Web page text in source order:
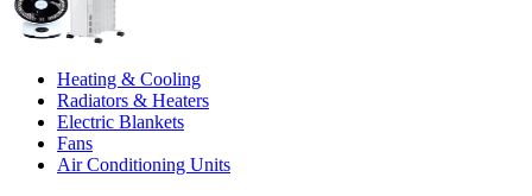
Heating & Cooling
Radiators & Heaters
Electric Blankets
Fans
Air Conditioning Units